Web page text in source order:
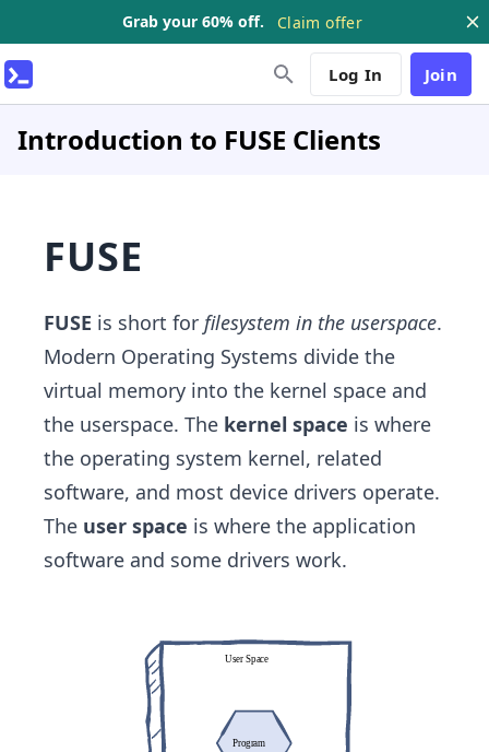
Grab your 60% off. Claim offer
Log In Join
Introduction to FUSE Clients
FUSE
FUSE is short for filesystem in the userspace.
Modern Operating Systems divide the
virtual memory into the kernel space and
the userspace. The kernel space is where
the operating system kernel, related
software, and most device drivers operate.
The user space is where the application
software and some drivers work.